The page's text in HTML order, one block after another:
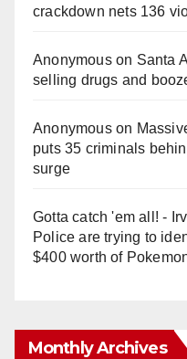
crackdown nets 136
Anonymouson Santa
selling drugs and
Anonymouson
puts 35 criminals
surge
Gotta catch 'em all! -
Police are trying to
$400 worth of
Monthly Archives